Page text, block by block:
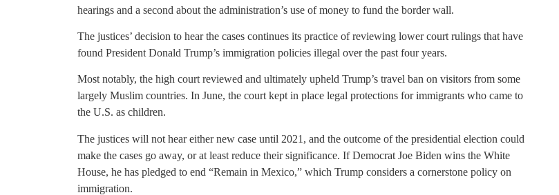
hearings and a second about the administration’s use of money to fund the border wall.
The justices’ decision to hear the cases continues its practice of reviewing lower court rulings that have
found President Donald Trump’s immigration policies illegal over the past four years.
Most notably, the high court reviewed and ultimately upheld Trump’s travel ban on visitors from some
largely Muslim countries. In June, the court kept in place legal protections for immigrants who came to
the U.S. as children.
The justices will not hear either new case until 2021, and the outcome of the presidential election could
make the cases go away, or at least reduce their significance. If Democrat Joe Biden wins the White
House, he has pledged to end “Remain in Mexico,” which Trump considers a cornerstone policy on
immigration.